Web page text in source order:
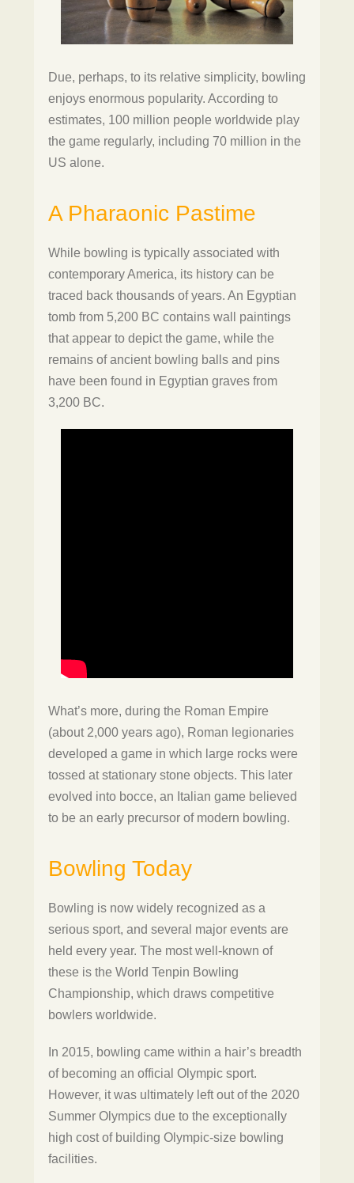
Due, perhaps, to its relative simplicity, bowling
enjoys enormous popularity. According to
estimates, 100 million people worldwide play
the game regularly, including 70 million in the
US alone.
A Pharaonic Pastime
While bowling is typically associated with
contemporary America, its history can be
traced back thousands of years. An Egyptian
tomb from 5,200 BC contains wall paintings
that appear to depict the game, while the
remains of ancient bowling balls and pins
have been found in Egyptian graves from
3,200 BC.
What’s more, during the Roman Empire
(about 2,000 years ago), Roman legionaries
developed a game in which large rocks were
tossed at stationary stone objects. This later
evolved into bocce, an Italian game believed
to be an early precursor of modern bowling.
Bowling Today
Bowling is now widely recognized as a
serious sport, and several major events are
held every year. The most well-known of
these is the World Tenpin Bowling
Championship, which draws competitive
bowlers worldwide.
In 2015, bowling came within a hair’s breadth
of becoming an official Olympic sport.
However, it was ultimately left out of the 2020
Summer Olympics due to the exceptionally
high cost of building Olympic-size bowling
facilities.